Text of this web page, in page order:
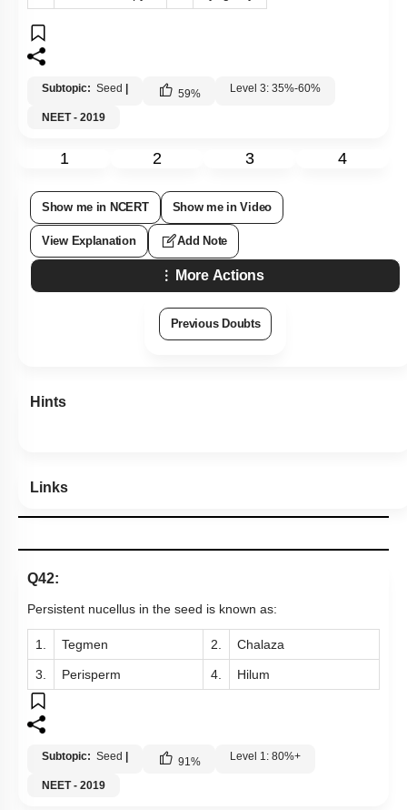
Subtopic: Seed 59% Level 3: 35%-60%
NEET - 2019
1 2 3 4
Show me in NCERT Show me in Video
View Explanation Add Note
More Actions
Previous Doubts
Hints
Links
Q42:
Persistent nucellus in the seed is known as:
1. Tegmen 2. Chalaza
3. Perisperm 4. Hilum
Subtopic: Seed 91% Level 1: 80%+
NEET - 2019